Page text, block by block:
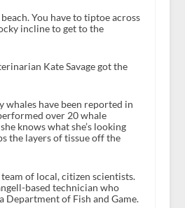
beach. You have to tiptoe across
incline to get to the
Kate Savage got the
whales have been reported in
over 20 whale
knows what she’s looking
the layers of tissue off the
team of local, citizen scientists.
based technician who
Department of Fish and Game.